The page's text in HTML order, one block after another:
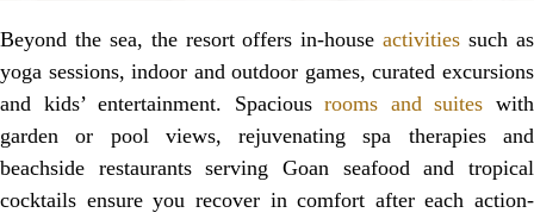
Beyond the sea, the resort offers in-houseactivities such as
yoga sessions, indoor and outdoor games, curated excursions
and kids’ entertainment. Spaciousrooms and suites with
garden or pool views, rejuvenating spa therapies and
beachside restaurants serving Goan seafood and tropical
cocktails ensure you recover in comfort after each action-